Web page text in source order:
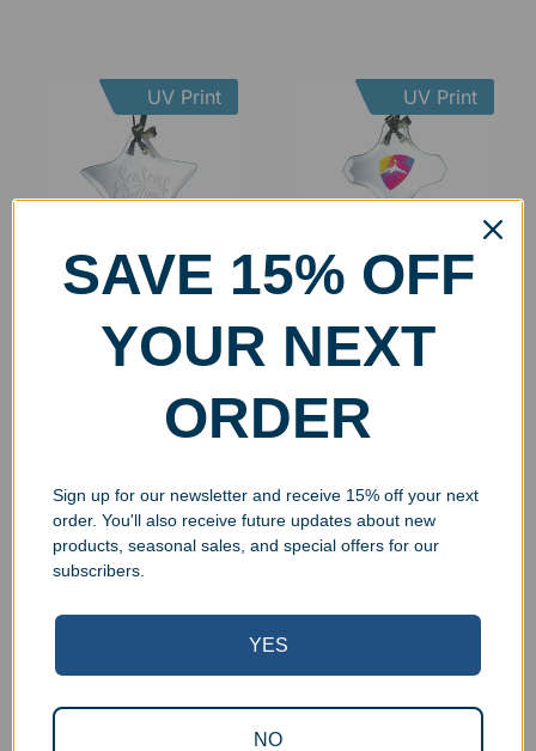
UV Print
Beveled Star Ornament
UV Print
Beveled Cross Ornament
$14.99
UV Print UV Print
SAVE 15% OFF
YOUR NEXT
ORDER
Sign up for our newsletter and receive 15% off your next
order. You'll also receive future updates about new
products, seasonal sales, and special offers for our
subscribers.
YES
NO